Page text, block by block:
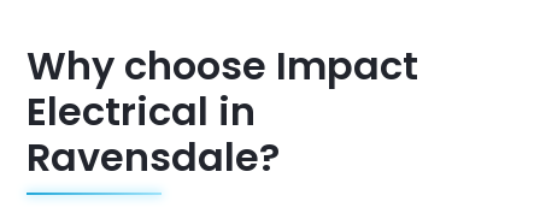
Why choose Impact
Electrical in
Ravensdale?